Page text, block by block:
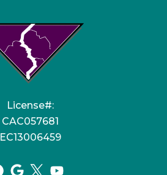
License#:
CAC057681
EC13006459